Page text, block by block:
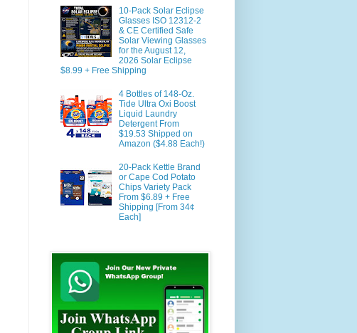
10-Pack Solar Eclipse
Glasses ISO 12312-2
& CE Certified Safe
Solar Viewing Glasses
for the August 12,
2026 Solar Eclipse
$8.99 + Free Shipping
4 Bottles of 148-Oz.
Tide Ultra Oxi Boost
Liquid Laundry
Detergent From
$19.53 Shipped on
Amazon ($4.88 Each!)
20-Pack Kettle Brand
or Cape Cod Potato
Chips Variety Pack
From $6.89 + Free
Shipping [From 34¢
Each]